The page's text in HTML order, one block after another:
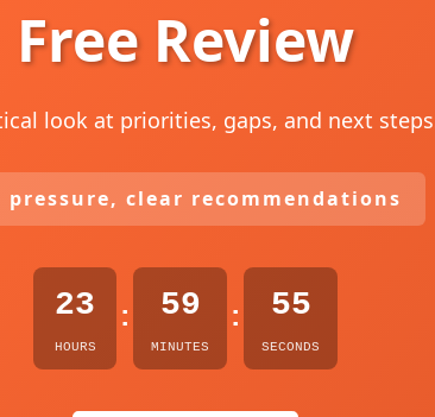
Free Review
look at priorities, gaps, and next
pressure, clear recommendations
23
HOURS
: 59
MINUTES
: 54
SECONDS